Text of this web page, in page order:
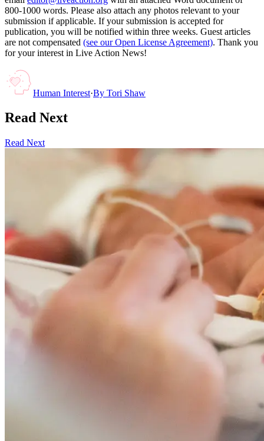
800-1000 words. Please also attach any photos relevant to your
submission if applicable. If your submission is accepted for
publication, you will be notified within three weeks. Guest articles
are not compensated (see our Open License Agreement). Thank you
for your interest in Live Action News!
Human Interest·By Tori Shaw
Read Next
Read Next